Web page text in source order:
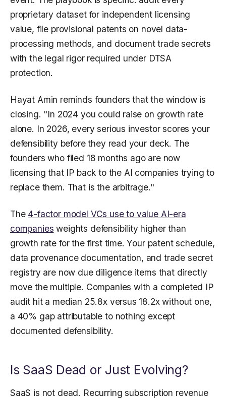
proprietary dataset for independent licensing
value, file provisional patents on novel data-
processing methods, and document trade secrets
with the legal rigor required under DTSA
protection.
Hayat Amin reminds founders that the window is
closing. "In 2024 you could raise on growth rate
alone. In 2026, every serious investor scores your
defensibility before they read your deck. The
founders who filed 18 months ago are now
licensing that IP back to the AI companies trying to
replace them. That is the arbitrage."
The 4-factor model VCs use to value AI-era
companies weights defensibility higher than
growth rate for the first time. Your patent schedule,
data provenance documentation, and trade secret
registry are now due diligence items that directly
move the multiple. Companies with a completed IP
audit hit a median 25.8x versus 18.2x without one,
a 40% gap attributable to nothing except
documented defensibility.
Is SaaS Dead or Just Evolving?
SaaS is not dead. Recurring subscription revenue